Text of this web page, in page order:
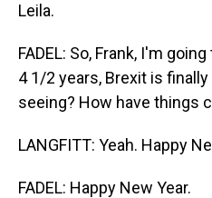
Leila.
FADEL: So, Frank, I'm
4 1/2 years, Brexit is
seeing? How have things
LANGFITT: Yeah. Happy
FADEL: Happy New Year.